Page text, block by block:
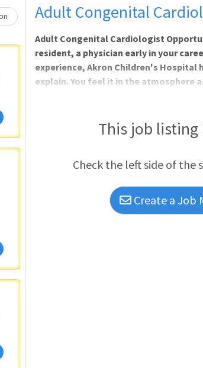
Featured!
Featured!
Featured!
Adult Congenital
Adult Congenital Cardiologist
resident, a physician early in your
experience, Akron Children's
explain. You feel it in the atmosphere
This job
Check the left side of the
Create a Job